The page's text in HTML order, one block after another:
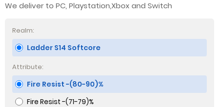
We deliver to PC, Playstation,Xbox and Switch
Realm:
Ladder S14 Softcore
Attribute:
Fire Resist -(80-90)%
Fire Resist -(71-79)%